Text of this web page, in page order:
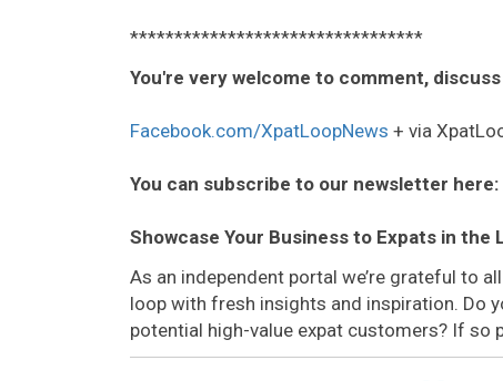
*********************************
You're very welcome to comment,
Facebook.com/XpatLoopNews + via
You can subscribe to our newsletter here:
Showcase Your Business to Expats in the
As an independent portal we’re grateful to
loop with fresh insights and inspiration. Do
potential high-value expat customers? If so